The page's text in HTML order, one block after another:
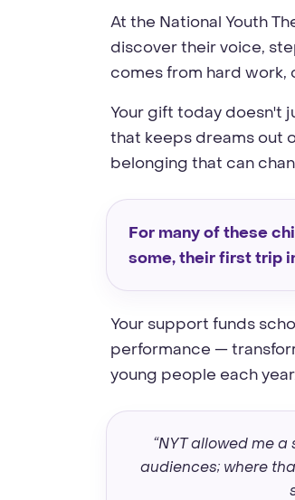
At the National Youth
discover their voice,
comes from hard work,
Your gift today doesn't
that keeps dreams out
belonging that can
For many of these
some, their first trip
Your support funds
performance —
young people each
“NYT allowed me
audiences; where